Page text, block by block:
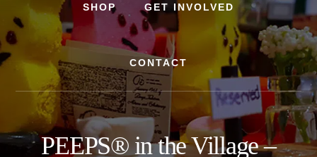
SHOP GET INVOLVED
CONTACT
PEEPS® in the Village –